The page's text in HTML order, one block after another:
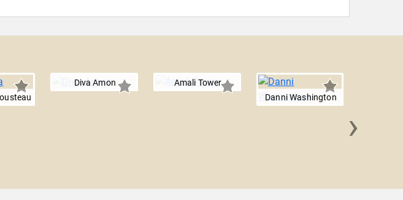
Diva Amon
Amali Tower
Danni Washington
›